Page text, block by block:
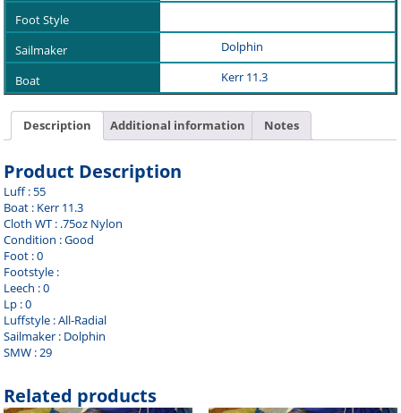
Dolphin
Kerr 11.3
Description Additional information Notes
Product Description
Luff : 55
Boat : Kerr 11.3
Cloth WT : .75oz Nylon
Condition : Good
Foot : 0
Footstyle :
Leech : 0
Lp : 0
Luffstyle : All-Radial
Sailmaker : Dolphin
SMW : 29
Related products